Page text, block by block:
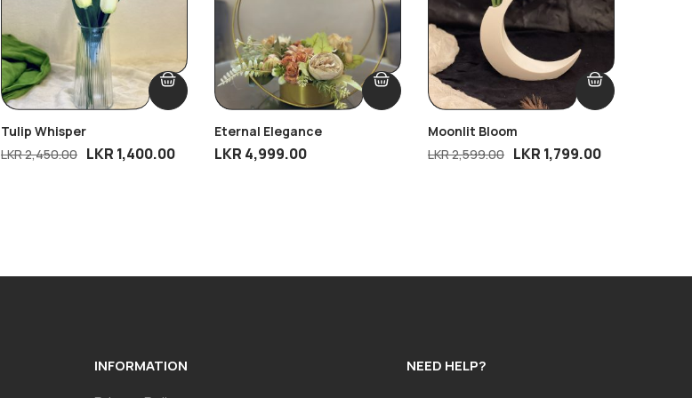
Tulip Whisper
LKR2,450.00 LKR 1,400.00
Eternal Elegance
LKR 4,999.00
Moonlit Bloom
LKR2,599.00 LKR 1,799.00
INFORMATION NEED HELP?